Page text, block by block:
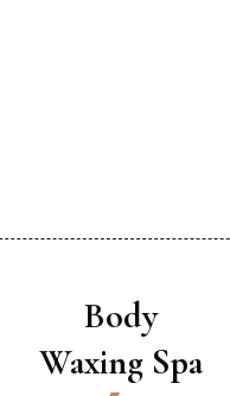
Body
Waxing Spa